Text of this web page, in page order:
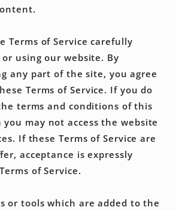
Terms of Service carefully
or using our website. By
any part of the site, you agree
Terms of Service. If you do
terms and conditions of this
may not access the website
If these Terms of Service are
acceptance is expressly
of Service.
or tools which are added to the